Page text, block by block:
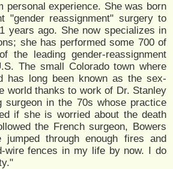
personal experience. She was born
"gender reassignment" surgery to
years ago. She now specializes in
she has performed some 700 of
the leading gender-reassignment
The small Colorado town where
has long been known as the sex-
world thanks to work of Dr. Stanley
surgeon in the 70s whose practice
if she is worried about the death
the French surgeon, Bowers
jumped through enough fires and
wire fences in my life by now. I do